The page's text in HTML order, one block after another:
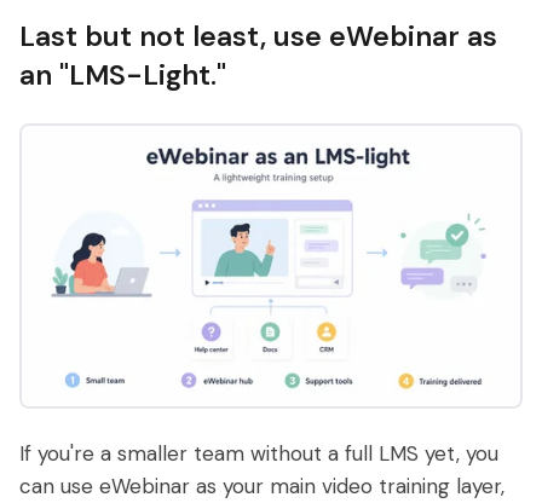
Last but not least, use eWebinar as
an "LMS-Light."
If you're a smaller team without a full LMS yet, you
can use eWebinar as your main video training layer,